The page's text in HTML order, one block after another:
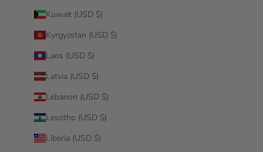
Kuwait (USD $)
Kyrgyzstan (USD $)
Laos (USD $)
Latvia (USD $)
Lebanon (USD $)
Lesotho (USD $)
Liberia (USD $)